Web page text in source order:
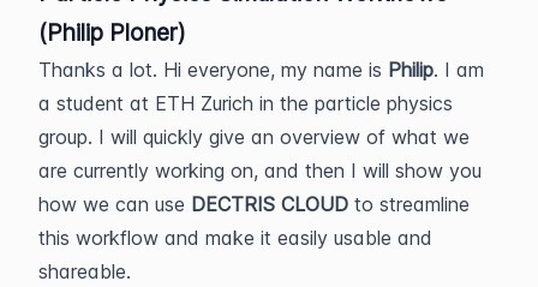
(Philip Ploner)
Thanks a lot. Hi everyone, my name is Philip. I am
a student at ETH Zurich in the particle physics
group. I will quickly give an overview of what we
are currently working on, and then I will show you
how we can use DECTRIS CLOUD to streamline
this workflow and make it easily usable and
shareable.